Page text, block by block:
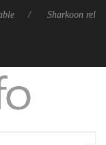
Sharkoon releases